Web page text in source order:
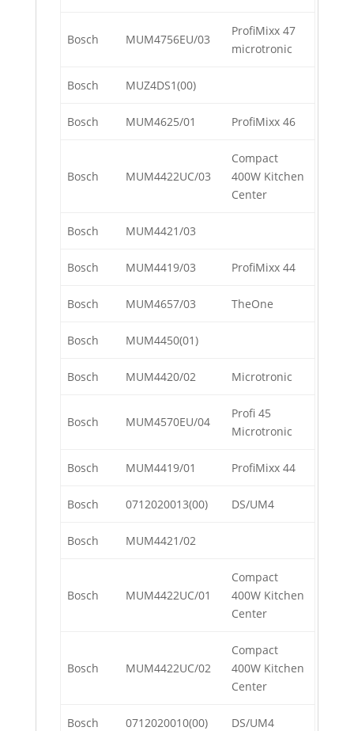
Bosch MUM4756EU/03
ProfiMixx 47
microtronic
Bosch MUZ4DS1(00)
Bosch MUM4625/01 ProfiMixx 46
Bosch MUM4422UC/03
Compact
400W Kitchen
Center
Bosch MUM4421/03
Bosch MUM4419/03 ProfiMixx 44
Bosch MUM4657/03 TheOne
Bosch MUM4450(01)
Bosch MUM4420/02 Microtronic
Bosch MUM4570EU/04
Profi 45
Microtronic
Bosch MUM4419/01 ProfiMixx 44
Bosch 0712020013(00) DS/UM4
Bosch MUM4421/02
Bosch MUM4422UC/01
Compact
400W Kitchen
Center
Bosch MUM4422UC/02
Compact
400W Kitchen
Center
Bosch 0712020010(00) DS/UM4